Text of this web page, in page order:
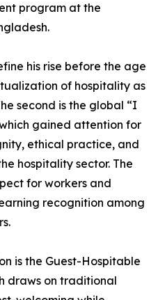
program at the
his rise before the age
of hospitality as
second is the global “I
gained attention for
ethical practice, and
hospitality sector. The
for workers and
recognition among
is the Guest-Hospitable
draws on traditional